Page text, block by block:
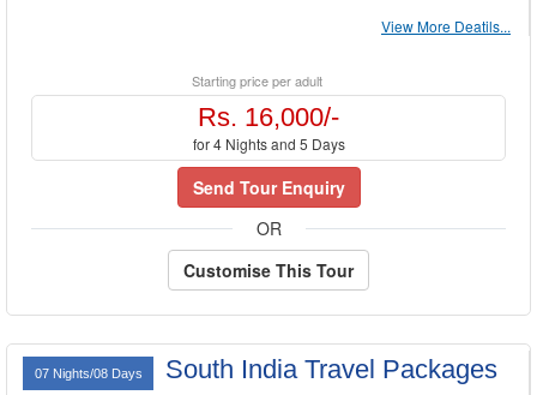
View More Deatils...
Starting price per adult
Rs. 16,000/-
for 4 Nights and 5 Days
Send Tour Enquiry
OR
Customise This Tour
07 Nights/08 Days South India Travel Packages